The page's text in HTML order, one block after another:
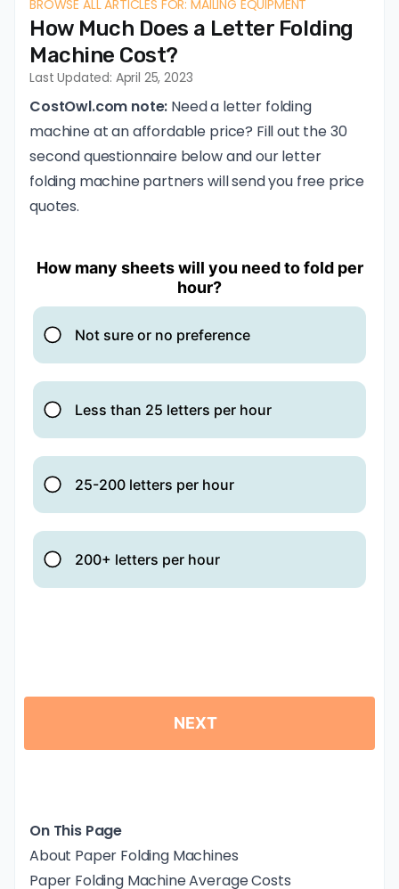
BROWSE ALL ARTICLES FOR: MAILING EQUIPMENT
How Much Does a Letter Folding
Machine Cost?
Last Updated: April 25, 2023
CostOwl.com note: Need a letter folding
machine at an affordable price? Fill out the 30
second questionnaire below and our letter
folding machine partners will send you free price
quotes.
On This Page
About Paper Folding Machines
Paper Folding Machine Average Costs